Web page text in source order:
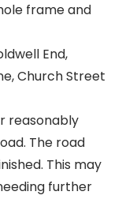
frame and
End,
Church Street
reasonably
The road
This may
further